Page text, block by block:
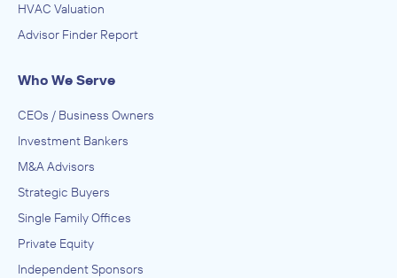
HVAC Valuation
Advisor Finder Report
Who We Serve
CEOs / Business Owners
Investment Bankers
M&A Advisors
Strategic Buyers
Single Family Offices
Private Equity
Independent Sponsors